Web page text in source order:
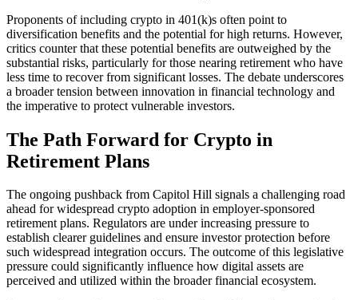
Proponents of including crypto in 401(k)s often point to
diversification benefits and the potential for high returns. However,
critics counter that these potential benefits are outweighed by the
substantial risks, particularly for those nearing retirement who have
less time to recover from significant losses. The debate underscores
a broader tension between innovation in financial technology and
the imperative to protect vulnerable investors.
The Path Forward for Crypto in
Retirement Plans
The ongoing pushback from Capitol Hill signals a challenging road
ahead for widespread crypto adoption in employer-sponsored
retirement plans. Regulators are under increasing pressure to
establish clearer guidelines and ensure investor protection before
such widespread integration occurs. The outcome of this legislative
pressure could significantly influence how digital assets are
perceived and utilized within the broader financial ecosystem.